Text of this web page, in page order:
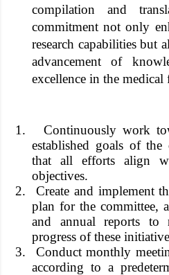
compilation and
commitment not only
research capabilities but
advancement of
excellence in the medical
1.
Continuously work
established goals of the
that all efforts align
objectives.
2.
Create and implement
plan for the committee,
and annual reports to
progress of these
3.
Conduct monthly
according to a